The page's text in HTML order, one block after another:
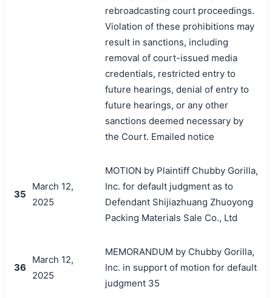
rebroadcasting court proceedings.
Violation of these prohibitions may
result in sanctions, including
removal of court-issued media
credentials, restricted entry to
future hearings, denial of entry to
future hearings, or any other
sanctions deemed necessary by
the Court. Emailed notice
35
March 12,
2025
MOTION by Plaintiff Chubby Gorilla,
Inc. for default judgment as to
Defendant Shijiazhuang Zhuoyong
Packing Materials Sale Co., Ltd
36
March 12,
2025
MEMORANDUM by Chubby Gorilla,
Inc. in support of motion for default
judgment 35